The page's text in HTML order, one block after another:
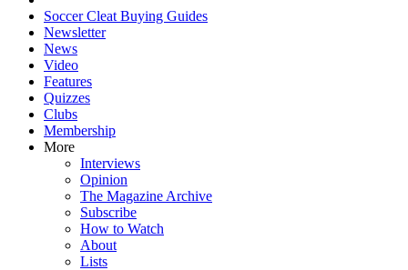
Soccer Cleat Buying Guides
Newsletter
News
Video
Features
Quizzes
Clubs
Membership
More
Interviews
Opinion
The Magazine Archive
Subscribe
How to Watch
About
Lists